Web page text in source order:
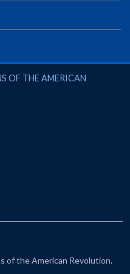
Systems
American Revolution
OF THE AMERICAN
of the American Revolution.